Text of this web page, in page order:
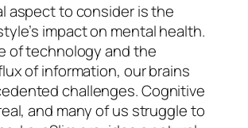
aspect to consider is the
impact on mental health.
of technology and the
of information, our brains
challenges. Cognitive
and many of us struggle to